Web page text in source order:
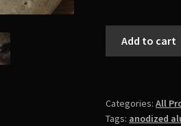
quantity
Add to cart
Categories:All
Tags: anodized